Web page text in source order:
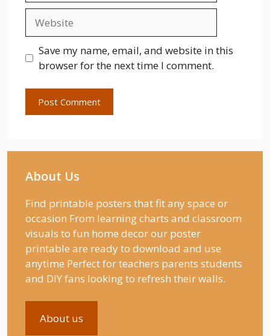
Save my name, email, and website in this
browser for the next time I comment.
About Us
Find printable posters that fit any space or
occasion From learning charts and classroom
visuals to fun home decor our poster
printable are ready to download and use
anytime Perfect for teachers parents students
and DIY fans looking to refresh their walls.
About us